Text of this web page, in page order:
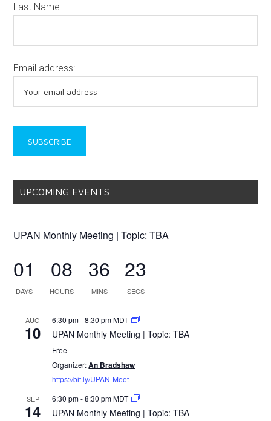
Last Name
Email address:
UPCOMING EVENTS
UPAN Monthly Meeting | Topic: TBA
01
DAYS
08
HOURS
36
MINS
23
SECS
AUG
10
6:30 pm-8:30 pmMDT
UPAN Monthly Meeting | Topic: TBA
Free
Organizer:An Bradshaw
https://bit.ly/UPAN-Meet
SEP
14
6:30 pm-8:30 pmMDT
UPAN Monthly Meeting | Topic: TBA